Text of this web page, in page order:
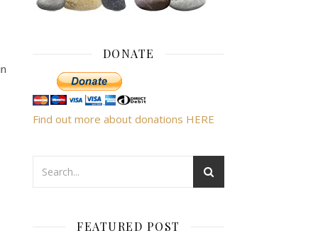
DONATE
Find out more about donations HERE
FEATURED POST